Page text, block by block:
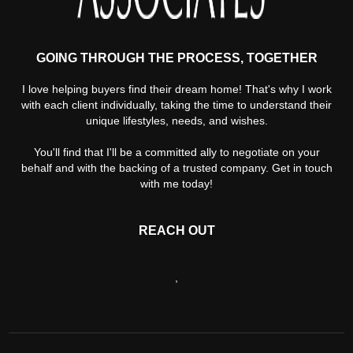
GOING THROUGH THE PROCESS, TOGETHER
I love helping buyers find their dream home! That's why I work
with each client individually, taking the time to understand their
unique lifestyles, needs, and wishes.
You'll find that I'll be a committed ally to negotiate on your
behalf and with the backing of a trusted company. Get in touch
with me today!
REACH OUT